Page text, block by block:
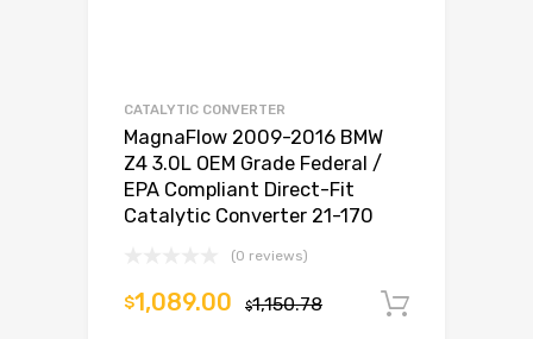
CATALYTIC CONVERTER
MagnaFlow 2009-2016 BMW
Z4 3.0L OEM Grade Federal /
EPA Compliant Direct-Fit
Catalytic Converter 21-170
(0 reviews)
$1,150.78
$1,089.00